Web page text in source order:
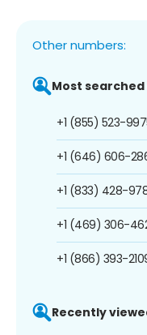
Other numbers:
Most searched
+1 (855) 523-
+1 (646) 606-
+1 (833) 428-
+1 (469) 306-
+1 (866) 393-
Recently